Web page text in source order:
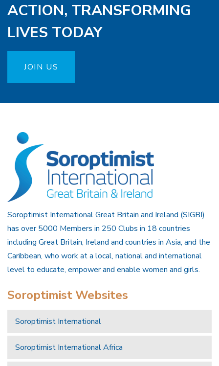
ACTION, TRANSFORMING
LIVES TODAY
JOIN US
Soroptimist International Great Britain and Ireland (SIGBI)
has over 5000 Members in 250 Clubs in 18 countries
including Great Britain, Ireland and countries in Asia, and the
Caribbean, who work at a local, national and international
level to educate, empower and enable women and girls.
Soroptimist Websites
Soroptimist International
Soroptimist International Africa